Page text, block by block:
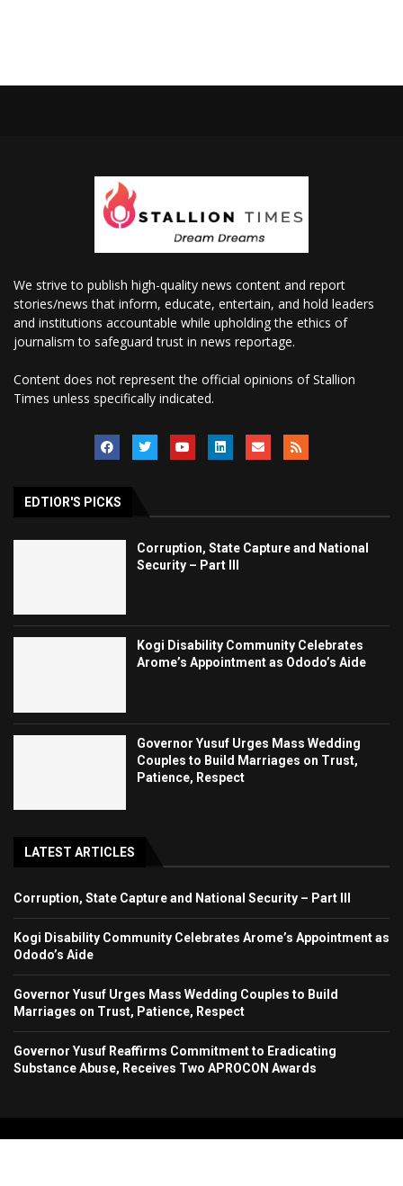
We strive to publish high-quality news content and report
stories/news that inform, educate, entertain, and hold leaders
and institutions accountable while upholding the ethics of
journalism to safeguard trust in news reportage.
Content does not represent the official opinions of Stallion
Times unless specifically indicated.
EDTIOR'S PICKS
Corruption, State Capture and National
Security – Part III
Kogi Disability Community Celebrates
Arome’s Appointment as Ododo’s Aide
Governor Yusuf Urges Mass Wedding
Couples to Build Marriages on Trust,
Patience, Respect
LATEST ARTICLES
Corruption, State Capture and National Security – Part III
Kogi Disability Community Celebrates Arome’s Appointment as
Ododo’s Aide
Governor Yusuf Urges Mass Wedding Couples to Build
Marriages on Trust, Patience, Respect
Governor Yusuf Reaffirms Commitment to Eradicating
Substance Abuse, Receives Two APROCON Awards